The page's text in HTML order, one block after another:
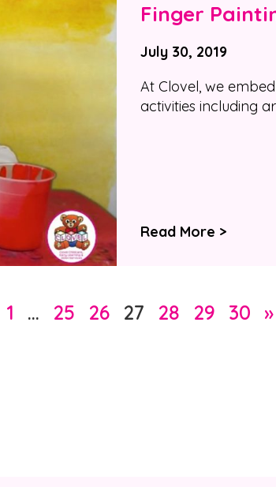
Finger
July 30, 2019
At Clovel, we
activities including
Read More >
1 … 25 26 27 28 29 30 »